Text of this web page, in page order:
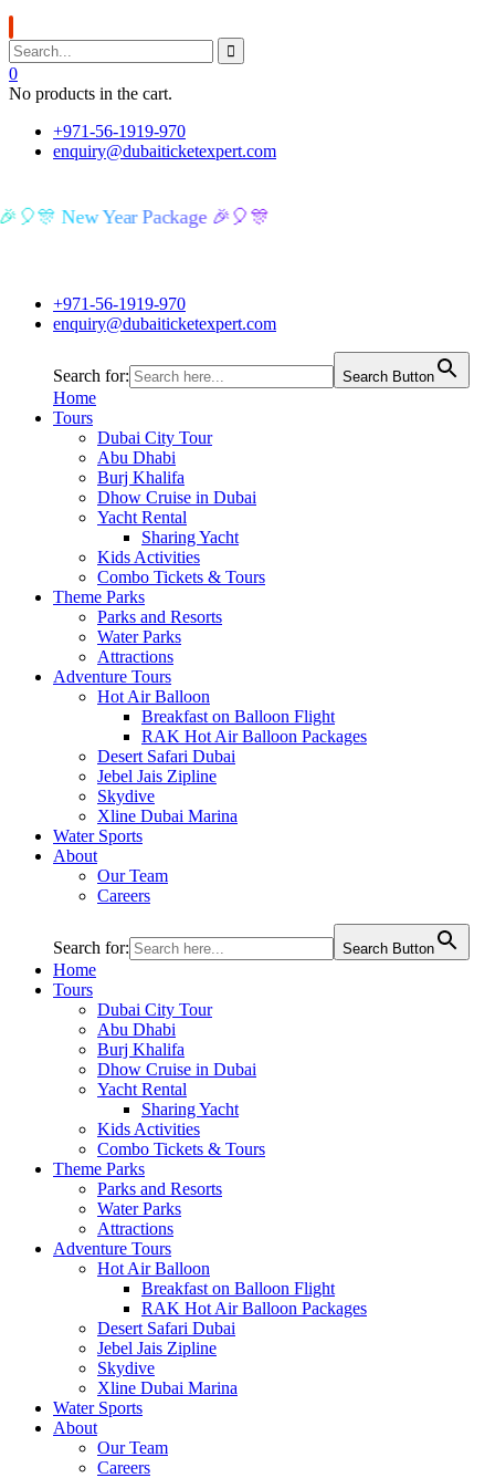
0
No products in the cart.
+971-56-1919-970
enquiry@dubaiticketexpert.com
🎉🎈🎊 New Year Package 🎉🎈🎊
+971-56-1919-970
enquiry@dubaiticketexpert.com
Search for: Search Button
Home
Tours
Dubai City Tour
Abu Dhabi
Burj Khalifa
Dhow Cruise in Dubai
Yacht Rental
Sharing Yacht
Kids Activities
Combo Tickets & Tours
Theme Parks
Parks and Resorts
Water Parks
Attractions
Adventure Tours
Hot Air Balloon
Breakfast on Balloon Flight
RAK Hot Air Balloon Packages
Desert Safari Dubai
Jebel Jais Zipline
Skydive
Xline Dubai Marina
Water Sports
About
Our Team
Careers
Search for: Search Button
Home
Tours
Dubai City Tour
Abu Dhabi
Burj Khalifa
Dhow Cruise in Dubai
Yacht Rental
Sharing Yacht
Kids Activities
Combo Tickets & Tours
Theme Parks
Parks and Resorts
Water Parks
Attractions
Adventure Tours
Hot Air Balloon
Breakfast on Balloon Flight
RAK Hot Air Balloon Packages
Desert Safari Dubai
Jebel Jais Zipline
Skydive
Xline Dubai Marina
Water Sports
About
Our Team
Careers